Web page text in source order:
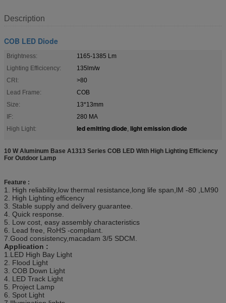
Description
COB LED Diode
Brightness:
1165-1385 Lm
Lighting Efficicency:
135lm/w
CRI:
>80
Lead Frame:
COB
Size:
13*13mm
IF:
280 MA
High Light:
led emitting diode, light emission diode
10 W Aluminum Base A1313 Series COB LED With High Lighting Efficiency
For Outdoor Lamp
Feature :
1. High reliability,low thermal resistance,long life span,lM -80 ,LM90
2. High Lighting efficency
3. Stable supply and delivery guarantee.
4. Quick response.
5. Low cost, easy assembly characteristics
6. Lead free, RoHS -compliant.
7.Good consistency,macadam 3/5 SDCM.
Application :
1.LED High Bay Light
2. Flood Light
3. COB Down Light
4. LED Track Light
5. Project Lamp
6. Spot Light